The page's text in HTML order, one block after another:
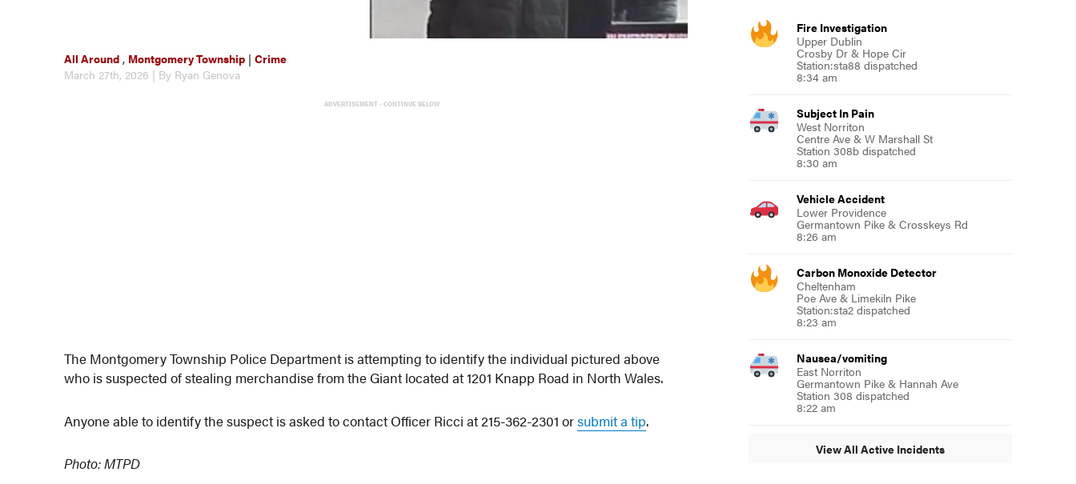
All Around , Montgomery Township |Crime
March 27th, 2026 | By Ryan Genova
ADVERTISEMENT - CONTINUE BELOW
The Montgomery Township Police Department is attempting to identify the individual pictured above
who is suspected of stealing merchandise from the Giant located at 1201 Knapp Road in North Wales.
Anyone able to identify the suspect is asked to contact Officer Ricci at 215-362-2301 orsubmit a tip.
Photo: MTPD
Fire Investigation
Upper Dublin
Crosby Dr & Hope Cir
Station:sta88 dispatched
8:34 am
Subject In Pain
West Norriton
Centre Ave & W Marshall St
Station 308b dispatched
8:30 am
Vehicle Accident
Lower Providence
Germantown Pike & Crosskeys Rd
8:26 am
Carbon Monoxide Detector
Cheltenham
Poe Ave & Limekiln Pike
Station:sta2 dispatched
8:23 am
Nausea/vomiting
East Norriton
Germantown Pike & Hannah Ave
Station 308 dispatched
8:22 am
View All Active Incidents